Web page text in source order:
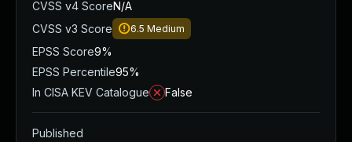
CVSS v4 ScoreN/A
CVSS v3 Score
6.5 Medium
EPSS Score9%
EPSS Percentile95%
In CISA KEV Catalogue
False
Published